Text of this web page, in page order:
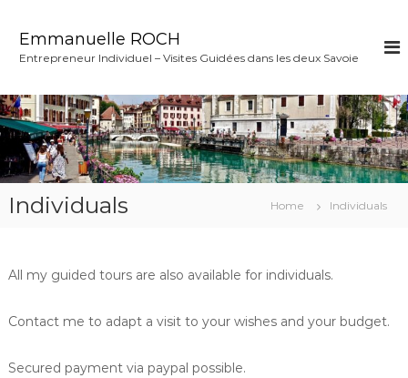
o
c
n
t
Emmanuelle ROCH
Entrepreneur Individuel – Visites Guidées dans les deux Savoie
Individuals Home Individuals
All my guided tours are also available for individuals.
Contact me to adapt a visit to your wishes and your budget.
Secured payment via paypal possible.